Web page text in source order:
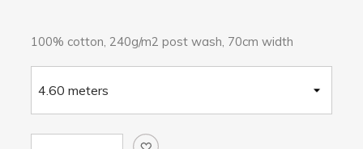
100% cotton, 240g/m2 post wash, 70cm width